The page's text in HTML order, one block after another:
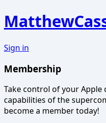
Sign in
Membership
Take control of your Apple
capabilities of the
become a member today!